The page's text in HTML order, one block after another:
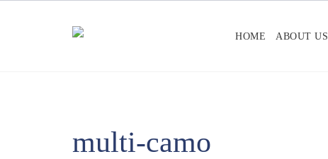
HOME ABOUT US
multi-camo